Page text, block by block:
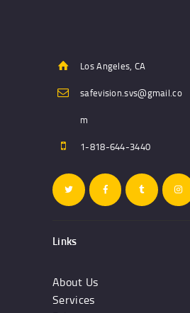
Los Angeles, CA
safevision.svs@gmail.co
m
1-818-644-3440
Links
About Us
Services